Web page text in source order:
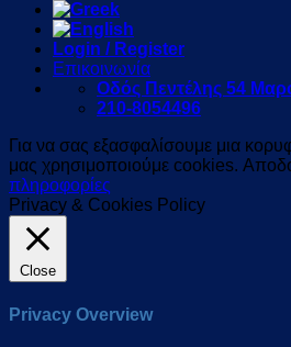
Login / Register
Επικοινωνία
Οδός Πεντέλης 54
210-8054496
Για να σας εξασφαλίσουμε μια
μας χρησιμοποιούμε cookies.
πληροφορίες
Privacy & Cookies Policy
Close
Privacy Overview